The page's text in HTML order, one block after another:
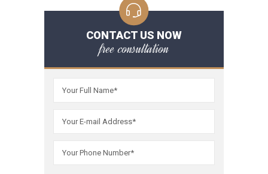
CONTACT US NOW
free consultation